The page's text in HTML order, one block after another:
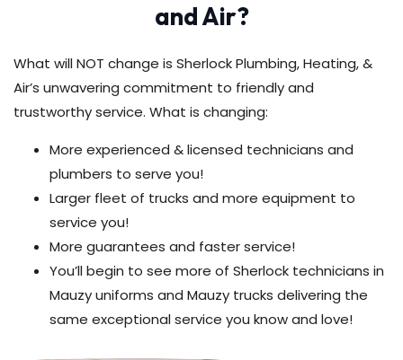
and Air?
What will NOT change is Sherlock Plumbing, Heating, &
Air’s unwavering commitment to friendly and
trustworthy service. What is changing:
More experienced & licensed technicians and
plumbers to serve you!
Larger fleet of trucks and more equipment to
service you!
More guarantees and faster service!
You’ll begin to see more of Sherlock technicians in
Mauzy uniforms and Mauzy trucks delivering the
same exceptional service you know and love!